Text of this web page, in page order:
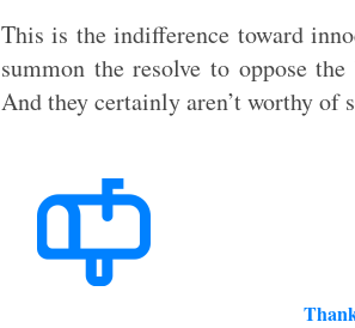
This is the indifference toward
summon the resolve to oppose
And they certainly aren’t worthy of